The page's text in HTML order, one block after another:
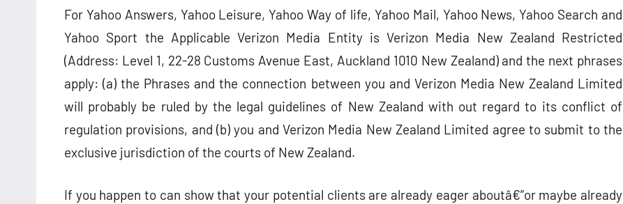
For Yahoo Answers, Yahoo Leisure, Yahoo Way of life, Yahoo Mail, Yahoo News, Yahoo Search and
Yahoo Sport the Applicable Verizon Media Entity is Verizon Media New Zealand Restricted
(Address: Level 1, 22-28 Customs Avenue East, Auckland 1010 New Zealand) and the next phrases
apply: (a) the Phrases and the connection between you and Verizon Media New Zealand Limited
will probably be ruled by the legal guidelines of New Zealand with out regard to its conflict of
regulation provisions, and (b) you and Verizon Media New Zealand Limited agree to submit to the
exclusive jurisdiction of the courts of New Zealand.
If you happen to can show that your potential clients are already eager aboutâ€”or maybe already